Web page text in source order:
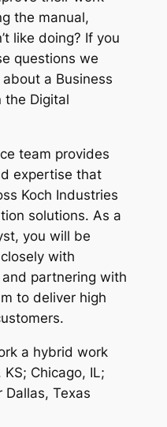
the manual,
like doing? If you
questions we
a Business
the Digital
team provides
expertise that
Koch Industries
solutions. As a
you will be
with
partnering with
to deliver high
a hybrid work
Chicago, IL;
Dallas, Texas